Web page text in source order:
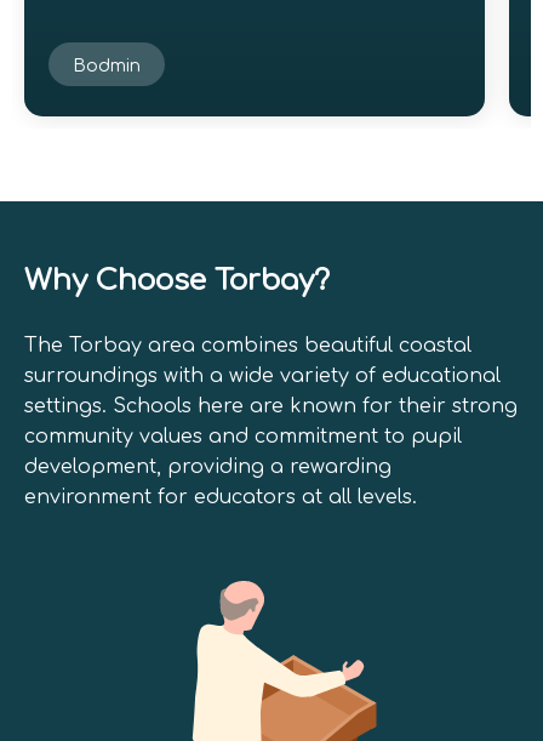
Bodmin
Why Choose Torbay?
The Torbay area combines beautiful coastal
surroundings with a wide variety of educational
settings. Schools here are known for their strong
community values and commitment to pupil
development, providing a rewarding
environment for educators at all levels.